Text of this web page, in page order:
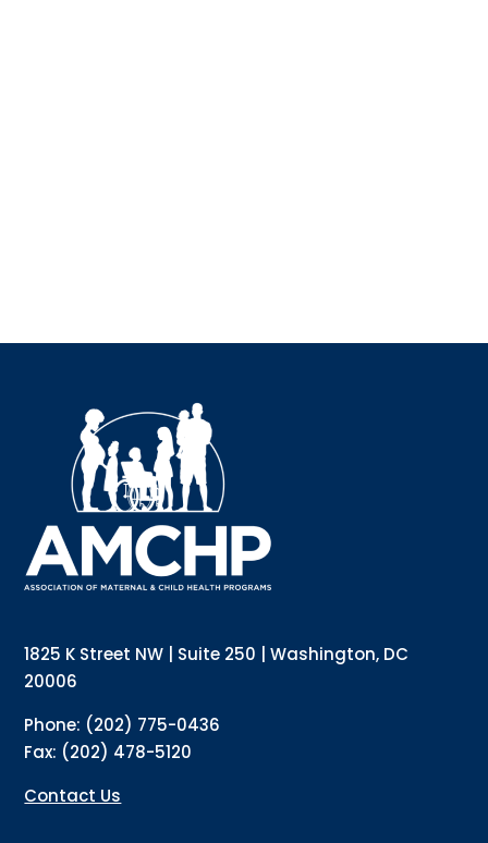
1825 K Street NW | Suite 250 | Washington, DC
20006
Phone: (202) 775-0436
Fax: (202) 478-5120
Contact Us